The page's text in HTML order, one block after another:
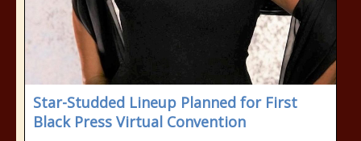
Star-Studded Lineup Planned for First
Black Press Virtual Convention